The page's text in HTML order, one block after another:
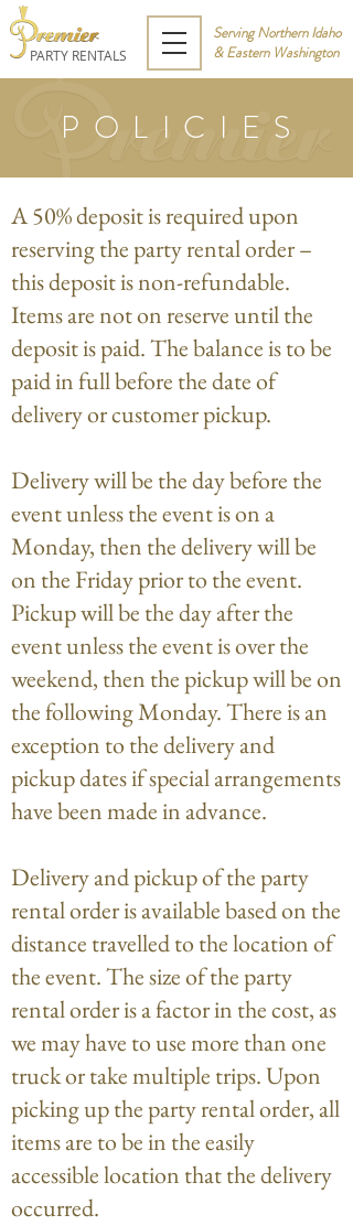
PARTY RENTALS
Serving Northern Idaho
& Eastern Washington
POLICIES
A 50% deposit is required upon
reserving the party rental order –
this deposit is non-refundable.
Items are not on reserve until the
deposit is paid. The balance is to be
paid in full before the date of
delivery or customer pickup.
Delivery will be the day before the
event unless the event is on a
Monday, then the delivery will be
on the Friday prior to the event.
Pickup will be the day after the
event unless the event is over the
weekend, then the pickup will be on
the following Monday. There is an
exception to the delivery and
pickup dates if special arrangements
have been made in advance.
Delivery and pickup of the party
rental order is available based on the
distance travelled to the location of
the event. The size of the party
rental order is a factor in the cost, as
we may have to use more than one
truck or take multiple trips. Upon
picking up the party rental order, all
items are to be in the easily
accessible location that the delivery
occurred.